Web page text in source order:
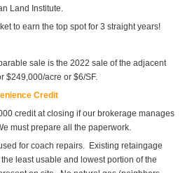
Land Institute.
to earn the top spot for 3 straight years!
sale is the 2022 sale of the adjacent
$249,000/acre or $6/SF.
Credit
credit at closing if our brokerage manages
must prepare all the paperwork.
for coach repairs. Existing retaingage
least usable and lowest portion of the